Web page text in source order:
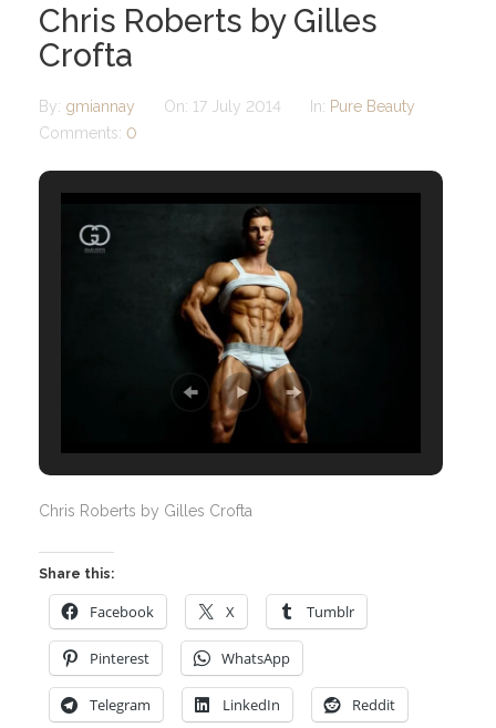
Chris Roberts by Gilles
Crofta
By: gmiannay On: 17 July 2014 In: Pure Beauty
Comments: 0
Chris Roberts by Gilles Crofta
Share this:
Facebook X Tumblr
Pinterest WhatsApp
Telegram LinkedIn Reddit